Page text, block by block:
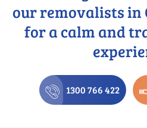
our removalists in
for a calm and
1300 766 422